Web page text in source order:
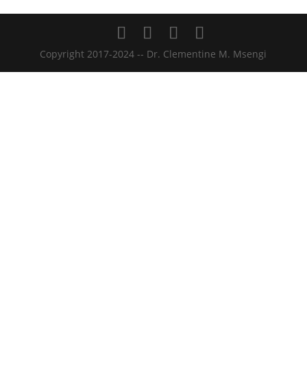
Copyright 2017-2024 -- Dr. Clementine M. Msengi